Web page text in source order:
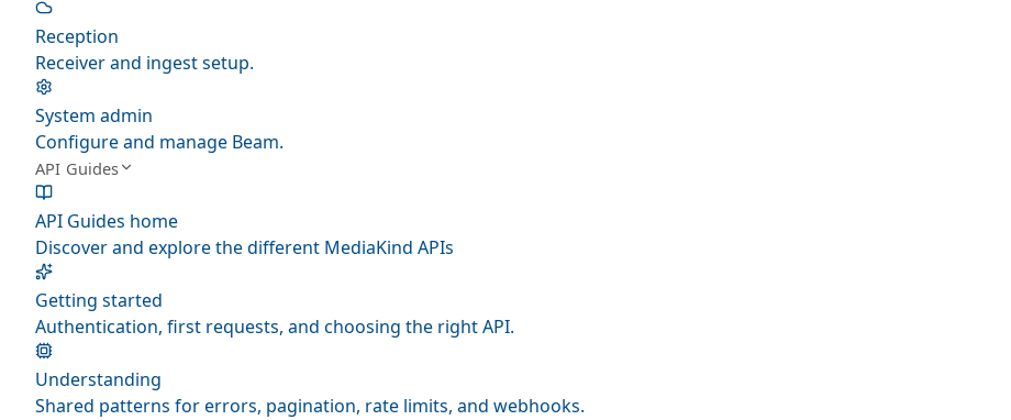
Reception
Receiver and ingest setup.
System admin
Configure and manage Beam.
API Guides
API Guides home
Discover and explore the different MediaKind APIs
Getting started
Authentication, first requests, and choosing the right API.
Understanding
Shared patterns for errors, pagination, rate limits, and webhooks.